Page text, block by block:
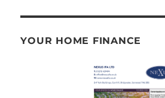
YOUR HOME FINANCE